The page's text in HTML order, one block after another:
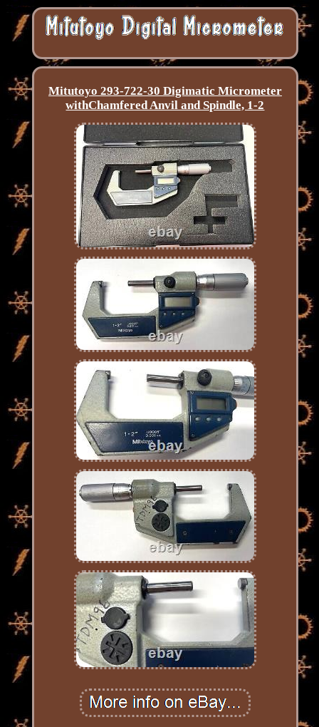
Mitutoyo 293-722-30 Digimatic Micrometer
withChamfered Anvil and Spindle, 1-2